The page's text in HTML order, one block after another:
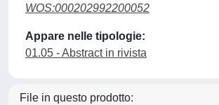
WOS:000202992200052
Appare nelle tipologie:
01.05 - Abstract in rivista
File in questo prodotto: